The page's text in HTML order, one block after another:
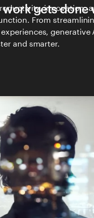
gets done
innovation,
From
generative
and smarter.